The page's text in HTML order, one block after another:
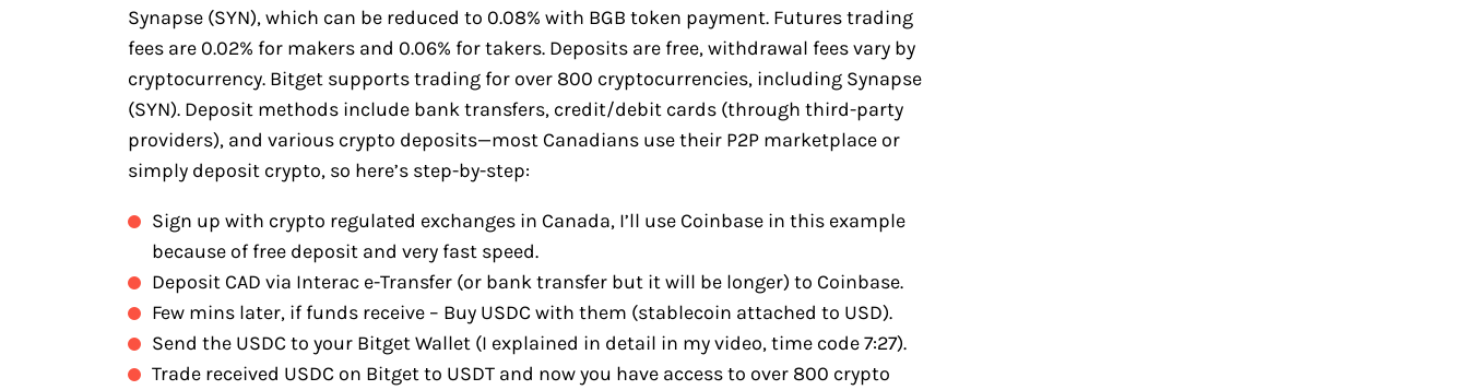
Synapse (SYN), which can be reduced to 0.08% with BGB token payment. Futures trading
fees are 0.02% for makers and 0.06% for takers. Deposits are free, withdrawal fees vary by
cryptocurrency. Bitget supports trading for over 800 cryptocurrencies, including Synapse
(SYN). Deposit methods include bank transfers, credit/debit cards (through third-party
providers), and various crypto deposits—most Canadians use their P2P marketplace or
simply deposit crypto, so here’s step-by-step:
Sign up with crypto regulated exchanges in Canada, I’ll use Coinbase in this example
because of free deposit and very fast speed.
Deposit CAD via Interac e-Transfer (or bank transfer but it will be longer) to Coinbase.
Few mins later, if funds receive – Buy USDC with them (stablecoin attached to USD).
Send the USDC to your Bitget Wallet (I explained in detail in my video, time code 7:27).
Trade received USDC on Bitget to USDT and now you have access to over 800 crypto